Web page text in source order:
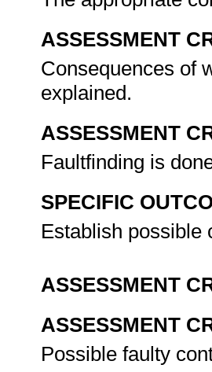
ASSESSMENT
Consequences of
explained.
ASSESSMENT
Faultfinding is
SPECIFIC
Establish possible
ASSESSMENT
ASSESSMENT
Possible faulty